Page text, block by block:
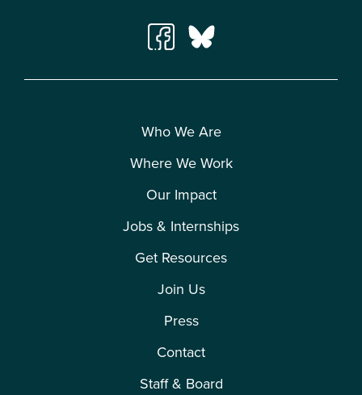
Who We Are
Where We Work
Our Impact
Jobs & Internships
Get Resources
Join Us
Press
Contact
Staff & Board